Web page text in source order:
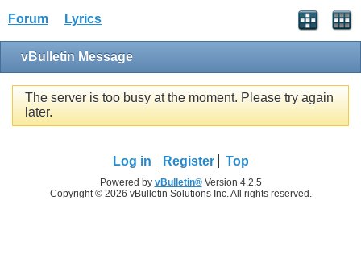
Forum Lyrics
vBulletin Message
The server is too busy at the moment. Please try again
later.
Log in Register Top
Powered by vBulletin®Version 4.2.5
Copyright © 2026 vBulletin Solutions Inc. All rights reserved.